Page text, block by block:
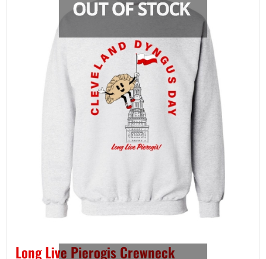
Long Live Pierogis Crewneck